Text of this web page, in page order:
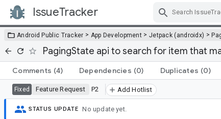
IssueTracker
Android Public Tracker > App Development > Jetpack (androidx) >
PagingState api to search for item that
Comments (4) Dependencies (0) Duplicates (0)
Fixed Feature Request P2 Add Hotlist
STATUS UPDATE No update yet.